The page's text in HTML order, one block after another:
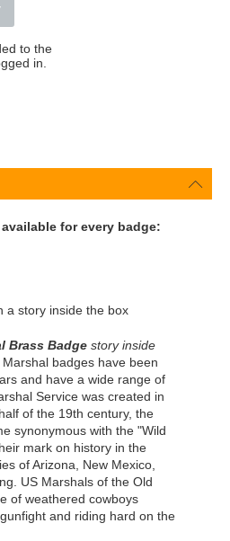
to the
in.
for every badge:
a story inside the box
Brass Badge story inside
Marshal badges have been
and have a wide range of
Service was created in
of the 19th century, the
synonymous with the "Wild
mark on history in the
of Arizona, New Mexico,
US Marshals of the Old
of weathered cowboys
and riding hard on the